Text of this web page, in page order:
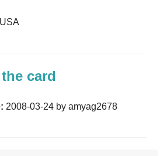
card
2008-03-24 by amyag2678